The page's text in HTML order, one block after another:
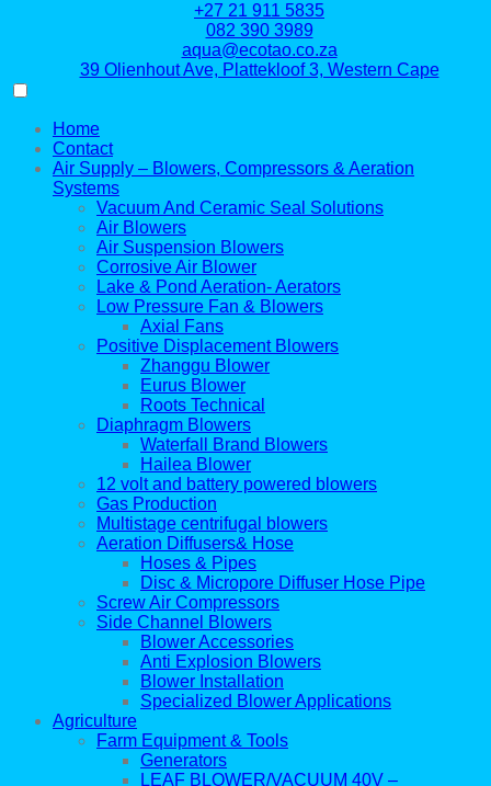
+27 21 911 5835
082 390 3989
aqua@ecotao.co.za
39 Olienhout Ave, Plattekloof 3, Western Cape
Home
Contact
Air Supply – Blowers, Compressors & Aeration
Systems
Vacuum And Ceramic Seal Solutions
Air Blowers
Air Suspension Blowers
Corrosive Air Blower
Lake & Pond Aeration- Aerators
Low Pressure Fan & Blowers
Axial Fans
Positive Displacement Blowers
Zhanggu Blower
Eurus Blower
Roots Technical
Diaphragm Blowers
Waterfall Brand Blowers
Hailea Blower
12 volt and battery powered blowers
Gas Production
Multistage centrifugal blowers
Aeration Diffusers& Hose
Hoses & Pipes
Disc & Micropore Diffuser Hose Pipe
Screw Air Compressors
Side Channel Blowers
Blower Accessories
Anti Explosion Blowers
Blower Installation
Specialized Blower Applications
Agriculture
Farm Equipment & Tools
Generators
LEAF BLOWER/VACUUM 40V –